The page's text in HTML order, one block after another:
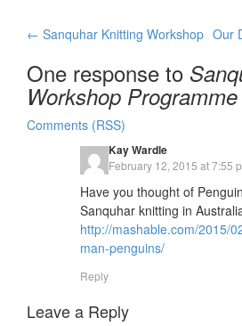
Post
← Sanquhar Knitting Workshop Our
One response to
Workshop Programme
Comments (RSS)
Kay Wardle
February 12, 2015 at 7:55
Have you thought of
Sanquhar knitting in
http://mashable.com/2015/
man-penguins/
Reply
Leave a Reply